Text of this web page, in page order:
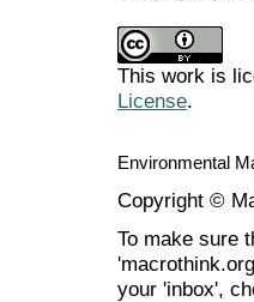
This work is
License.
Environmental
Copyright ©
To make sure
your 'inbox',